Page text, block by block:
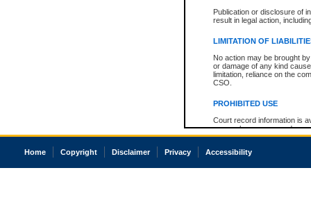
Publication or disclosure of
result in legal action,
LIMITATION OF
No action may be brought
or damage of any kind
limitation, reliance on the
CSO.
PROHIBITED USE
Court record information is
research purposes and may
resale or other commercial
Office of the Chief Justice
court record information
Home Copyright Disclaimer Privacy Accessibility